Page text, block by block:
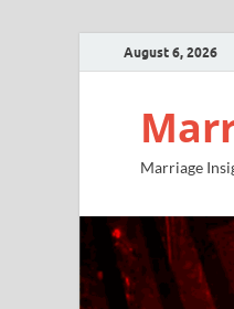
August 6, 2026
Marriage